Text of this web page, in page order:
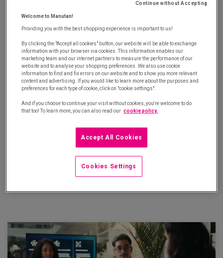
Savin'side®is the solution to optimise your long tail spend and
boost your competitiveness
Discover Savin’side ®methodology
Continue without Accepting
Welcome to Manutan!
Providing you with the best shopping experience is important to us!
By clicking the "Accept all cookies" button, our website will be able to exchange
information with your browser via cookies. This information enables our
marketing team and our internet partners to measure the performance of our
website and to analyse your shopping preferences. We also use cookie
information to find and fix errors on our website and to show you more relevant
content and advertising. If you would like to learn more about the purposes and
preferences for each type of cookie, click on "cookie settings".
And if you choose to continue your visit without cookies, you're welcome to do
that too! To learn more, you can also read our cookie policy.
Accept All Cookies
Cookies Settings